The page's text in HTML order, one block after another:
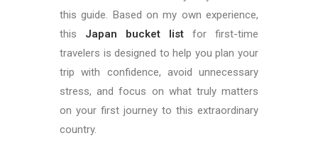
this guide. Based on my own experience,
this Japan bucket list for first-time
travelers is designed to help you plan your
trip with confidence, avoid unnecessary
stress, and focus on what truly matters
on your first journey to this extraordinary
country.